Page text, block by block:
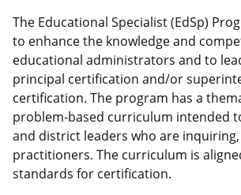
The Educational Specialist (EdSp)
to enhance the knowledge and
educational administrators and to
principal certification and/or
certification. The program has a
problem-based curriculum intended
and district leaders who are
practitioners. The curriculum is
standards for certification.